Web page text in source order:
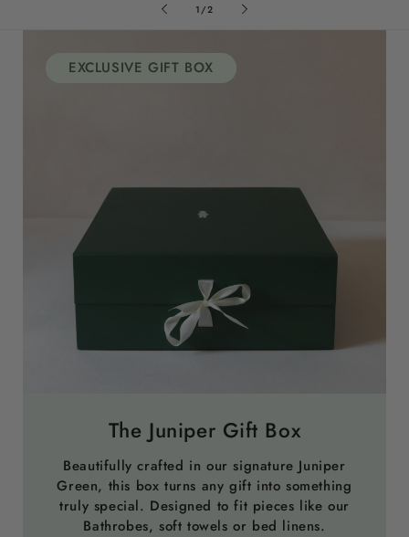
1 /of
2
EXCLUSIVE GIFT BOX
The Juniper Gift Box
Beautifully crafted in our signature Juniper
Green, this box turns any gift into something
truly special. Designed to fit pieces like our
Bathrobes, soft towels or bed linens.